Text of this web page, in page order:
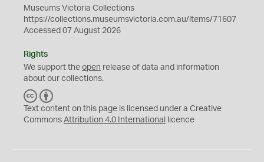
Museums Victoria Collections
https://collections.museumsvictoria.com.au/items/71607
Accessed 07 August 2026
Rights
We support the open release of data and information
about our collections.
C
C
Y
Text content on this page is licensed under a Creative
Commons Attribution 4.0 International licence